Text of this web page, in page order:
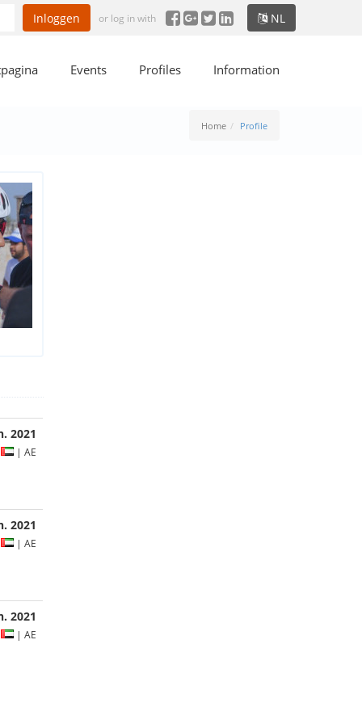
Inloggen or log in with NL
Events Profiles Information
Home Profile
2021
| AE
2021
| AE
2021
| AE